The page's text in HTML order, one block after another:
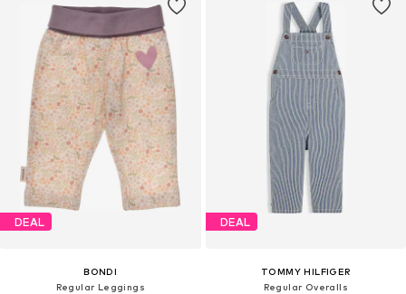
DEAL
BONDI
Regular Leggings
DEAL
TOMMY HILFIGER
Regular Overalls